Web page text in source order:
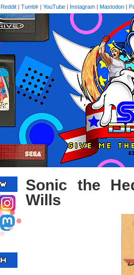
Reddit | Tumblr | YouTube | Instagram | Mastodon |
Sonic the
Wills